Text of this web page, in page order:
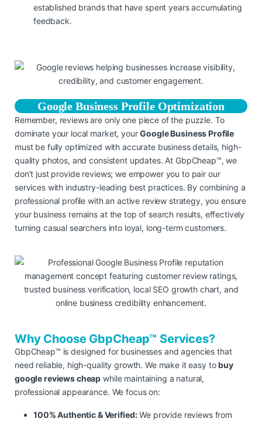
established brands that have spent years accumulating
feedback.
Google Business Profile Optimization
Remember, reviews are only one piece of the puzzle. To
dominate your local market, yourGoogle Business Profile
must be fully optimized with accurate business details, high-
quality photos, and consistent updates. At GbpCheap™, we
don’t just provide reviews; we empower you to pair our
services with industry-leading best practices. By combining a
professional profile with an active review strategy, you ensure
your business remains at the top of search results, effectively
turning casual searchers into loyal, long-term customers.
Why Choose GbpCheap™ Services?
GbpCheap™ is designed for businesses and agencies that
need reliable, high-quality growth. We make it easy tobuy
google reviews cheap while maintaining a natural,
professional appearance. We focus on:
100% Authentic & Verified:We provide reviews from